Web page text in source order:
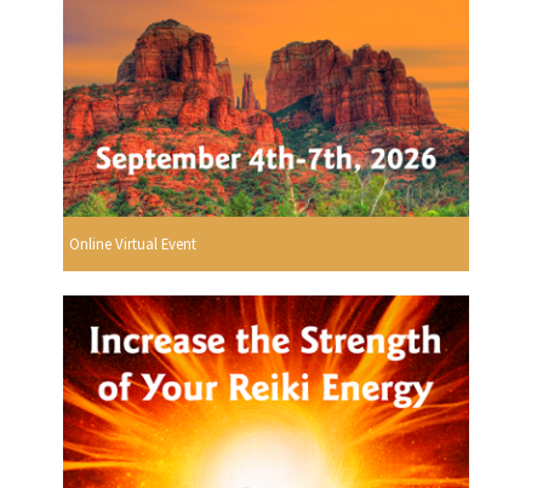
Online Virtual Event